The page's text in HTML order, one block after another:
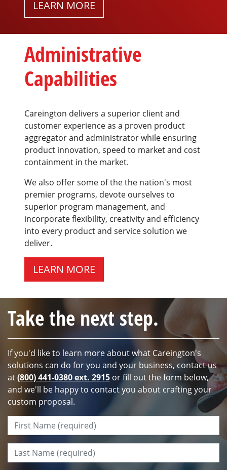
LEARN MORE
Administrative
Capabilities
Careington delivers a superior client and
customer experience as a proven product
aggregator and administrator while ensuring
product innovation, speed to market and cost
containment in the market.
We also offer some of the the nation's most
premier programs, devote ourselves to
superior program management, and
incorporate flexibility, creativity and efficiency
into every product and service solution we
deliver.
LEARN MORE
Take the next step.
If you'd like to learn more about what Careington's
solutions can do for you and your business, contact us
at(800) 441-0380 ext. 2915 or fill out the form below,
and we'll be happy to contact you about crafting your
custom proposal.
First Name:*
Last Name:*